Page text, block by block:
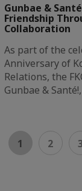
Gunbae &
Friendship
Collaboration
As part of the
Anniversary of
Relations, the
Gunbae &
1 2